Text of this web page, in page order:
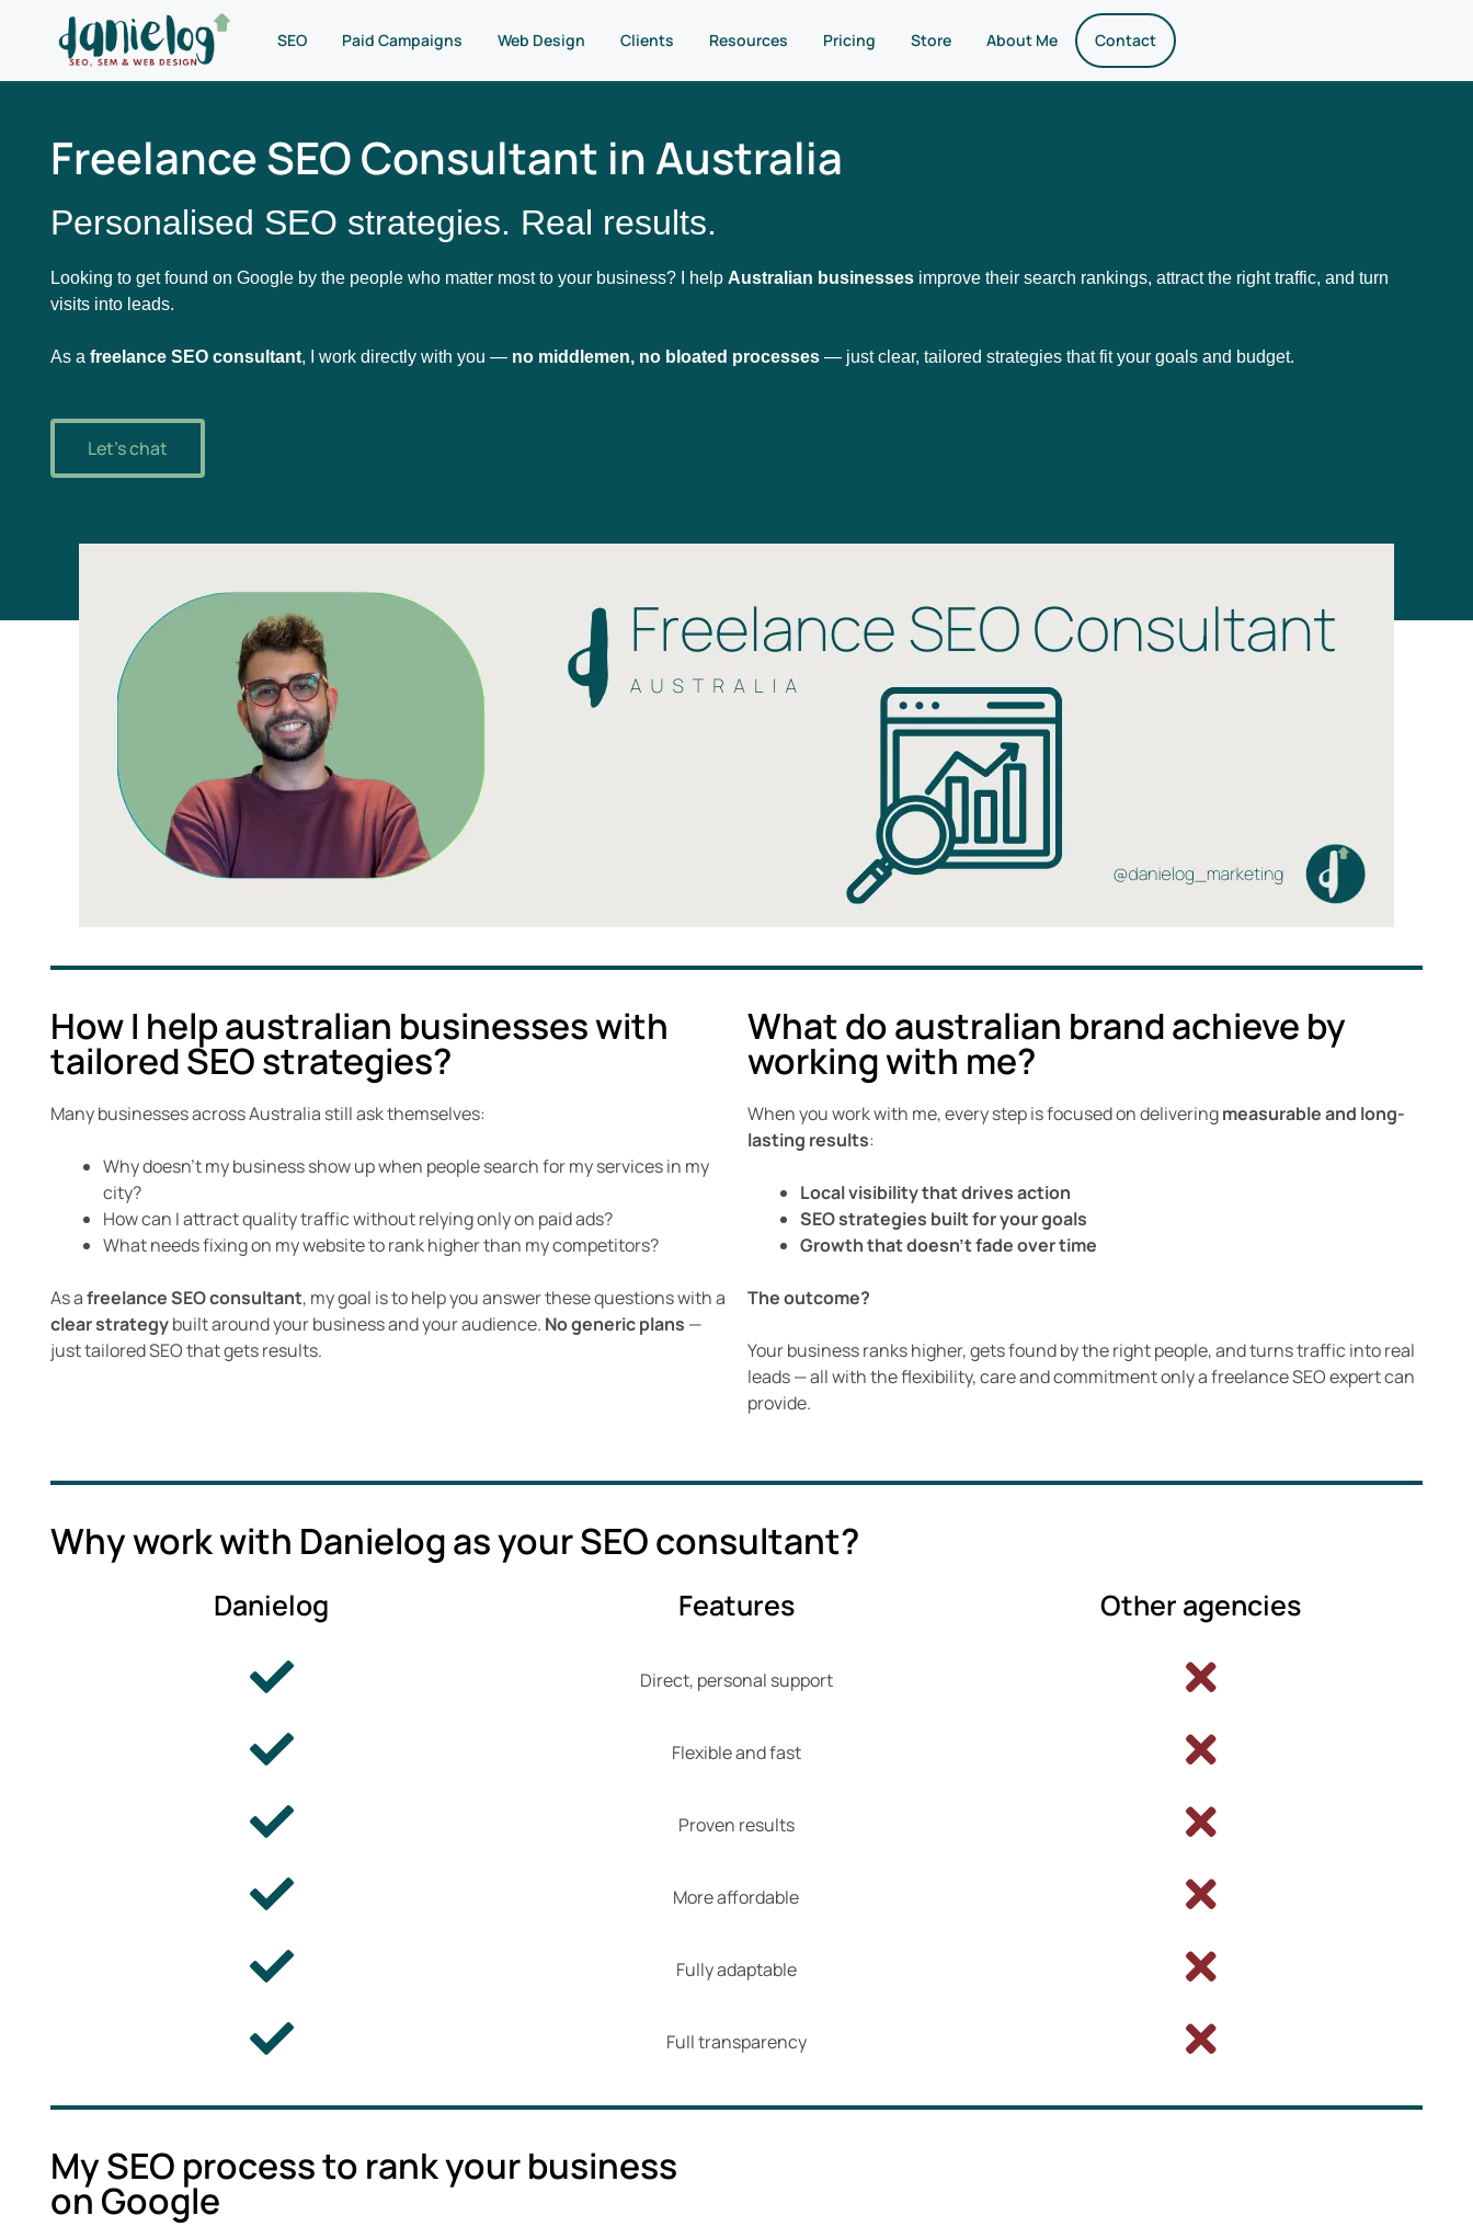
SEO Paid Campaigns Web Design Clients Resources Pricing Store About Me Contact
Freelance SEO Consultant in Australia
Personalised SEO strategies. Real results.
Looking to get found on Google by the people who matter most to your business? I help Australian businesses improve their search rankings, attract the right traffic, and turn
visits into leads.
As a freelance SEO consultant, I work directly with you — no middlemen, no bloated processes — just clear, tailored strategies that fit your goals and budget.
Let's chat
How I help australian businesses with
tailored SEO strategies?
Many businesses across Australia still ask themselves:
Why doesn’t my business show up when people search for my services in my
city?
How can I attract quality traffic without relying only on paid ads?
What needs fixing on my website to rank higher than my competitors?
As afreelance SEO consultant, my goal is to help you answer these questions with a
clear strategybuilt around your business and your audience. No generic plans —
just tailored SEO that gets results.
What do australian brand achieve by
working with me?
When you work with me, every step is focused on deliveringmeasurable and long-
lasting results:
Local visibility that drives action
SEO strategies built for your goals
Growth that doesn’t fade over time
The outcome?
Your business ranks higher, gets found by the right people, and turns traffic into real
leads — all with the flexibility, care and commitment only a freelance SEO expert can
provide.
Why work with Danielog as your SEO consultant?
Danielog Features Other agencies
Direct, personal support
Flexible and fast
Proven results
More affordable
Fully adaptable
Full transparency
My SEO process to rank your business
on Google